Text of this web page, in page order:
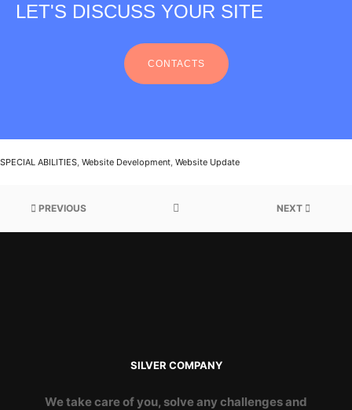
LET'S DISCUSS YOUR SITE
CONTACTS
SPECIAL ABILITIES, Website Development, Website Update
PREVIOUS NEXT
SILVER COMPANY
We take care of you, solve any challenges and